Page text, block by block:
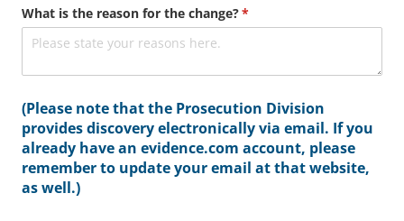
What is the reason for the change?*
(required)
(Please note that the Prosecution Division
provides discovery electronically via email. If you
already have an evidence.com account, please
remember to update your email at that website,
as well.)